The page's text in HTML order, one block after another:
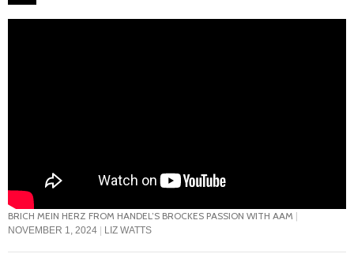
BRICH MEIN HERZ FROM HANDEL’S BROCKES PASSION WITH AAM
NOVEMBER 1, 2024 LIZ WATTS